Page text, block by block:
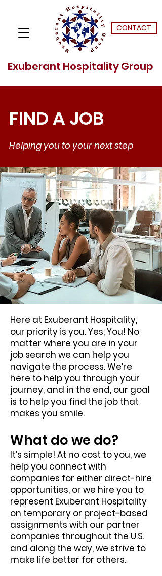
CONTACT
Exuberant Hospitality Group
FIND A JOB
Helping you to your next step
Here at Exuberant Hospitality,
our priority is you. Yes, You! No
matter where you are in your
job search we can help you
navigate the process. We’re
here to help you through your
journey, and in the end, our goal
is to help you find the job that
makes you smile.
What do we do?
It’s simple! At no cost to you, we
help you connect with
companies for either direct-hire
opportunities, or we hire you to
represent Exuberant Hospitality
on temporary or project-based
assignments with our partner
companies throughout the U.S.
and along the way, we strive to
make life better for others.